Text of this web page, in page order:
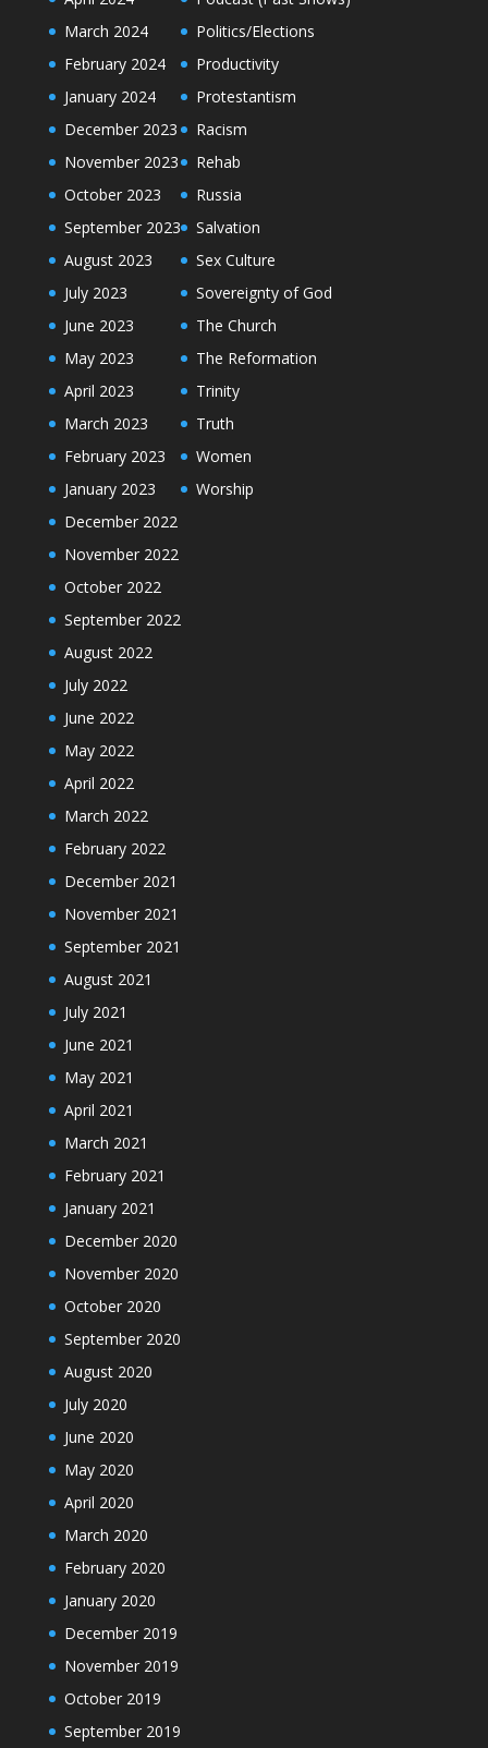
March 2024
February 2024
January 2024
December 2023
November 2023
October 2023
September 2023
August 2023
July 2023
June 2023
May 2023
April 2023
March 2023
February 2023
January 2023
December 2022
November 2022
October 2022
September 2022
August 2022
July 2022
June 2022
May 2022
April 2022
March 2022
February 2022
December 2021
November 2021
September 2021
August 2021
July 2021
June 2021
May 2021
April 2021
March 2021
February 2021
January 2021
December 2020
November 2020
October 2020
September 2020
August 2020
July 2020
June 2020
May 2020
April 2020
March 2020
February 2020
January 2020
December 2019
November 2019
October 2019
September 2019
Politics/Elections
Productivity
Protestantism
Racism
Rehab
Russia
Salvation
Sex Culture
Sovereignty of God
The Church
The Reformation
Trinity
Truth
Women
Worship